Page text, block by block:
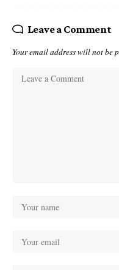
Leave a Comment
Your email address will not be